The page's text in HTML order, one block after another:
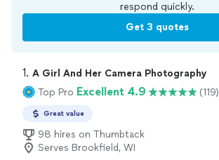
respond quickly.
Get 3 quotes
1. A Girl And Her Camera Photography
Top Pro Excellent 4.9 (119)
Great value
98 hires on Thumbtack
Serves Brookfield, WI